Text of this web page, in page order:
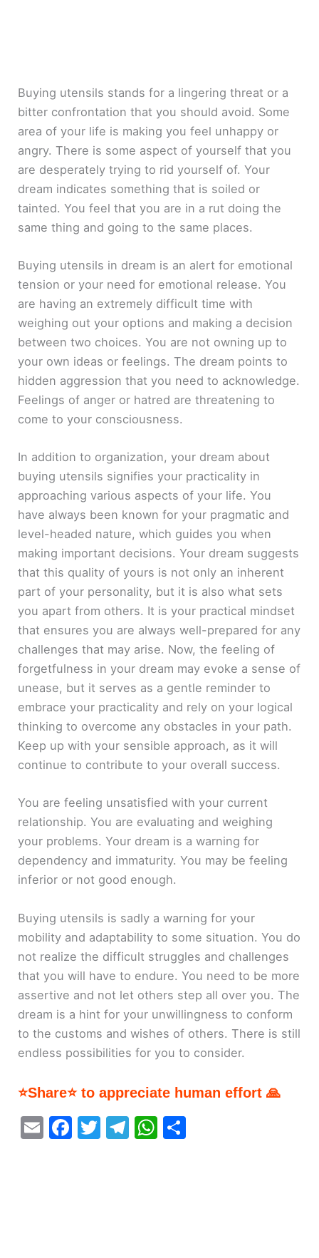
Buying utensils stands for a lingering threat or a
bitter confrontation that you should avoid. Some
area of your life is making you feel unhappy or
angry. There is some aspect of yourself that you
are desperately trying to rid yourself of. Your
dream indicates something that is soiled or
tainted. You feel that you are in a rut doing the
same thing and going to the same places.
Buying utensils in dream is an alert for emotional
tension or your need for emotional release. You
are having an extremely difficult time with
weighing out your options and making a decision
between two choices. You are not owning up to
your own ideas or feelings. The dream points to
hidden aggression that you need to acknowledge.
Feelings of anger or hatred are threatening to
come to your consciousness.
In addition to organization, your dream about
buying utensils signifies your practicality in
approaching various aspects of your life. You
have always been known for your pragmatic and
level-headed nature, which guides you when
making important decisions. Your dream suggests
that this quality of yours is not only an inherent
part of your personality, but it is also what sets
you apart from others. It is your practical mindset
that ensures you are always well-prepared for any
challenges that may arise. Now, the feeling of
forgetfulness in your dream may evoke a sense of
unease, but it serves as a gentle reminder to
embrace your practicality and rely on your logical
thinking to overcome any obstacles in your path.
Keep up with your sensible approach, as it will
continue to contribute to your overall success.
You are feeling unsatisfied with your current
relationship. You are evaluating and weighing
your problems. Your dream is a warning for
dependency and immaturity. You may be feeling
inferior or not good enough.
Buying utensils is sadly a warning for your
mobility and adaptability to some situation. You do
not realize the difficult struggles and challenges
that you will have to endure. You need to be more
assertive and not let others step all over you. The
dream is a hint for your unwillingness to conform
to the customs and wishes of others. There is still
endless possibilities for you to consider.
⭐Share⭐ to appreciate human effort 🙏
E
F
T
T
W